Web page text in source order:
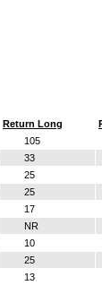
Return Long
105
33
25
25
17
NR
10
25
13